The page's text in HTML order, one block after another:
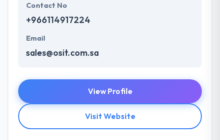
Contact No
+966114917224
Email
sales@osit.com.sa
View Profile
Visit Website